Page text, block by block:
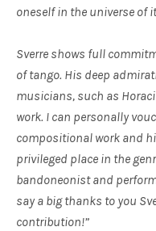
oneself in the universe of
Sverre shows full
of tango. His deep
musicians, such as
work. I can personally
compositional work and
privileged place in the
bandoneonist and
say a big thanks to you
contribution!”